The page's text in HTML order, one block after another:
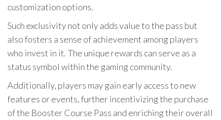
customization options.
Such exclusivity not only adds value to the pass but
also fosters a sense of achievement among players
who invest in it. The unique rewards can serve as a
status symbol within the gaming community.
Additionally, players may gain early access to new
features or events, further incentivizing the purchase
of the Booster Course Pass and enriching their overall